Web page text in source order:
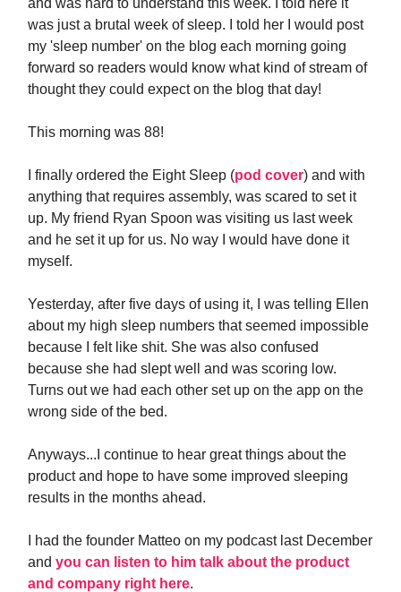
and was hard to understand this week. I told here it
was just a brutal week of sleep. I told her I would post
my 'sleep number' on the blog each morning going
forward so readers would know what kind of stream of
thought they could expect on the blog that day!
This morning was 88!
I finally ordered the Eight Sleep (pod cover) and with
anything that requires assembly, was scared to set it
up. My friend Ryan Spoon was visiting us last week
and he set it up for us. No way I would have done it
myself.
Yesterday, after five days of using it, I was telling Ellen
about my high sleep numbers that seemed impossible
because I felt like shit. She was also confused
because she had slept well and was scoring low.
Turns out we had each other set up on the app on the
wrong side of the bed.
Anyways...I continue to hear great things about the
product and hope to have some improved sleeping
results in the months ahead.
I had the founder Matteo on my podcast last December
and you can listen to him talk about the product
and company right here.